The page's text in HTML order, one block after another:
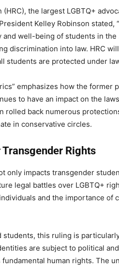
(HRC), the largest LGBTQ+
Kelley Robinson stated,
and well-being of students in
discrimination into law. HRC
students are protected under
emphasizes how the former
to have an impact on the
rolled back numerous
in conservative circles.
Rights
only impacts transgender
legal battles over LGBTQ+
and the importance of
students, this ruling is
are subject to political
human rights. The